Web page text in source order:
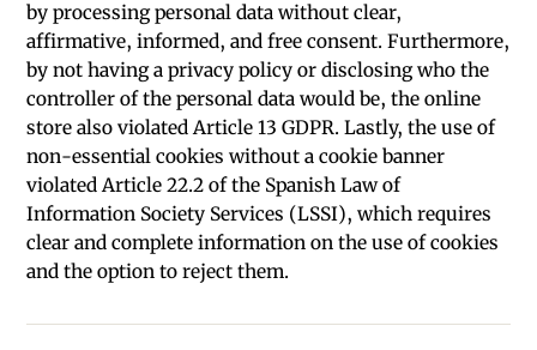
by processing personal data without clear,
affirmative, informed, and free consent. Furthermore,
by not having a privacy policy or disclosing who the
controller of the personal data would be, the online
store also violated Article 13 GDPR. Lastly, the use of
non-essential cookies without a cookie banner
violated Article 22.2 of the Spanish Law of
Information Society Services (LSSI), which requires
clear and complete information on the use of cookies
and the option to reject them.